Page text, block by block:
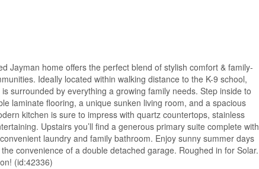
Jayman home offers the perfect blend of stylish comfort & family-
Ideally located within walking distance to the K-9 school,
surrounded by everything a growing family needs. Step inside to
laminate flooring, a unique sunken living room, and a spacious
kitchen is sure to impress with quartz countertops, stainless
Upstairs you’ll find a generous primary suite complete with
laundry and family bathroom. Enjoy sunny summer days
convenience of a double detached garage. Roughed in for Solar.
(id:42336)